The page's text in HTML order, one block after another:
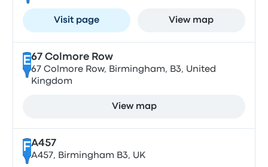
Visit page View map
E67 Colmore Row
67 Colmore Row, Birmingham, B3, United
Kingdom
View map
FA457
A457, Birmingham B3, UK